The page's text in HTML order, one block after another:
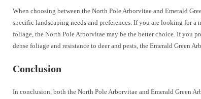
When choosing between the North Pole Arborvitae and Emerald
specific landscaping needs and preferences. If you are looking for
foliage, the North Pole Arborvitae may be the better choice. If you
dense foliage and resistance to deer and pests, the Emerald Green
Conclusion
In conclusion, both the North Pole Arborvitae and Emerald Green